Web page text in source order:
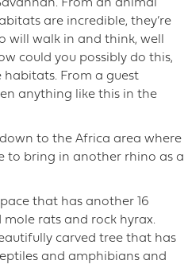
From an animal
are incredible, they’re
will walk in and think, well
could you possibly do this,
habitats. From a guest
anything like this in the
to the Africa area where
to bring in another rhino as a
that has another 16
mole rats and rock hyrax.
carved tree that has
and amphibians and